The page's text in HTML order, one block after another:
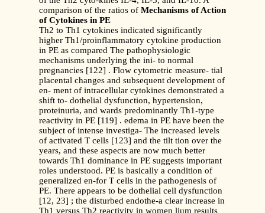
comparison of the ratios of Mechanisms of Action
of Cytokines in PE
Th2 to Th1 cytokines indicated significantly
higher Th1/proinflammatory cytokine production
in PE as compared The pathophysiologic
mechanisms underlying the ini- to normal
pregnancies [122] . Flow cytometric measure- tial
placental changes and subsequent development of
en- ment of intracellular cytokines demonstrated a
shift to- dothelial dysfunction, hypertension,
proteinuria, and wards predominantly Th1-type
reactivity in PE [119] . edema in PE have been the
subject of intense investiga- The increased levels
of activated T cells [123] and the tilt tion over the
years, and these aspects are now much better
towards Th1 dominance in PE suggests important
roles understood. PE is basically a condition of
generalized en-for T cells in the pathogenesis of
PE. There appears to be dothelial cell dysfunction
[12, 23] ; the disturbed endothe-a clear increase in
Th1 versus Th2 reactivity in women lium results